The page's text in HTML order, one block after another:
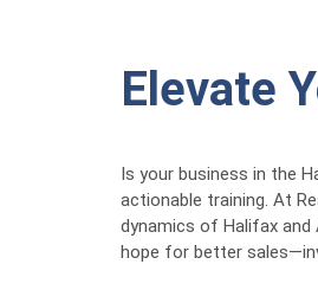
Elevate
Is your business in the
actionable training. At
dynamics of Halifax and
hope for better